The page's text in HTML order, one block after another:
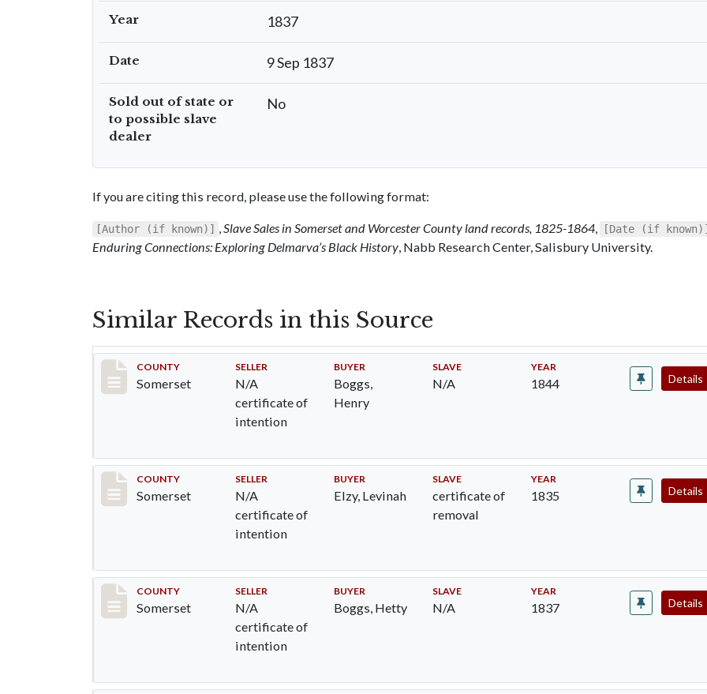
Year 1837
Date 9 Sep 1837
Sold out of state or
to possible slave
dealer
No
If you are citing this record, please use the following format:
[Author (if known)] ,Slave Sales in Somerset and Worcester County land records, 1825-1864, [Date (if
Enduring Connections: Exploring Delmarva’s Black History, Nabb Research Center, Salisbury University.
Similar Records in this Source
Record #173
COUNTY
Somerset
SELLER
N/A
certificate of
intention
BUYER
Boggs,
Henry
SLAVE
N/A
YEAR
1844 Details
Record #701
COUNTY
Somerset
SELLER
N/A
certificate of
intention
BUYER
Elzy, Levinah
SLAVE
certificate of
removal
YEAR
1835 Details
Record #765
COUNTY
Somerset
SELLER
N/A
certificate of
intention
BUYER
Boggs, Hetty
SLAVE
N/A
YEAR
1837 Details